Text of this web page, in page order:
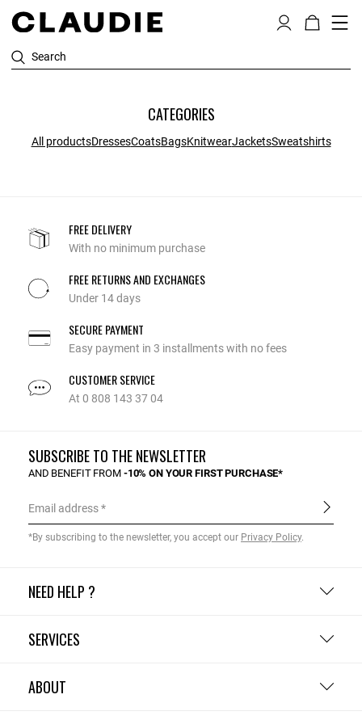
Search
CATEGORIES
All productsDressesCoatsBagsKnitwearJacketsSweatshirts
FREE DELIVERY
With no minimum purchase
FREE RETURNS AND EXCHANGES
Under 14 days
SECURE PAYMENT
Easy payment in 3 installments with no fees
CUSTOMER SERVICE
At 0 808 143 37 04
NEED HELP ?
SERVICES
ABOUT
SUBSCRIBE TO THE NEWSLETTER
AND BENEFIT FROM -10% ON YOUR FIRST PURCHASE*
Email address
*By subscribing to the newsletter, you accept our Privacy Policy.